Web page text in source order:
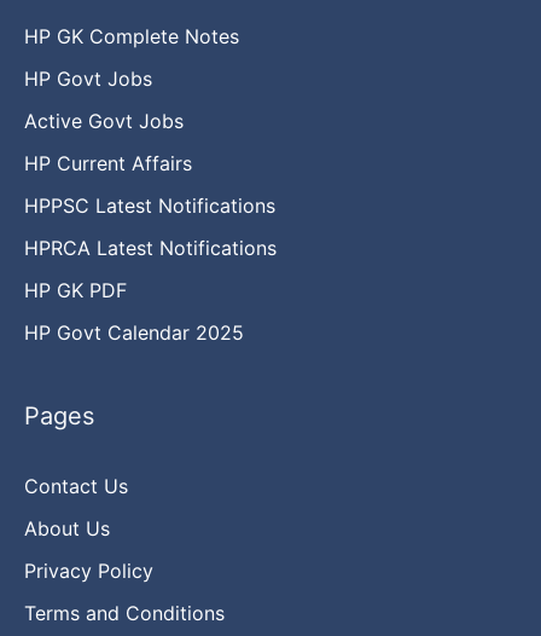
HP GK Complete Notes
HP Govt Jobs
Active Govt Jobs
HP Current Affairs
HPPSC Latest Notifications
HPRCA Latest Notifications
HP GK PDF
HP Govt Calendar 2025
Pages
Contact Us
About Us
Privacy Policy
Terms and Conditions